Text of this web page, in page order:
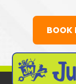
HOW DOES
WORK?
WHAT TYPE
HAUL AWAY?
BOOK